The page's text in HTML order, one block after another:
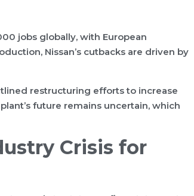
jobs globally, with European
Nissan’s cutbacks are driven by
restructuring efforts to increase
future remains uncertain, which
Crisis for